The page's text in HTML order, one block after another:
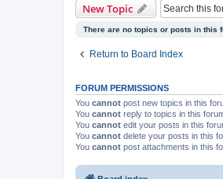
New Topic
There are no topics or posts in this
Return to Board Index
FORUM PERMISSIONS
You cannot post new topics in this
You cannot reply to topics in this
You cannot edit your posts in this
You cannot delete your posts in this
You cannot post attachments in this